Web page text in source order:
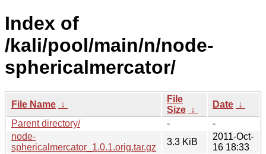
Index of
/kali/pool/main/n/node-
sphericalmercator/
File Name ↓
File
Size ↓
Date ↓
Parent directory/
-
-
node-
sphericalmercator_1.0.1.orig.tar.gz
3.3 KiB
2011-Oct-
16 18:33